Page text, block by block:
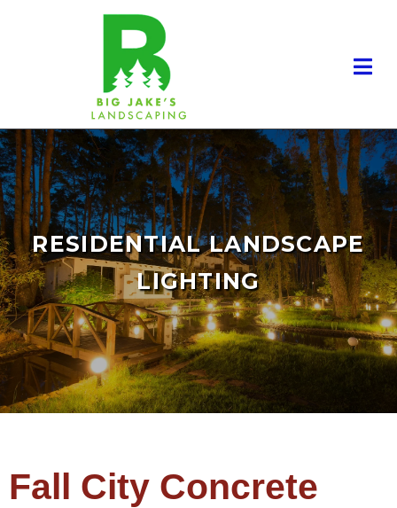
RESIDENTIAL LANDSCAPING
Fall City Concrete